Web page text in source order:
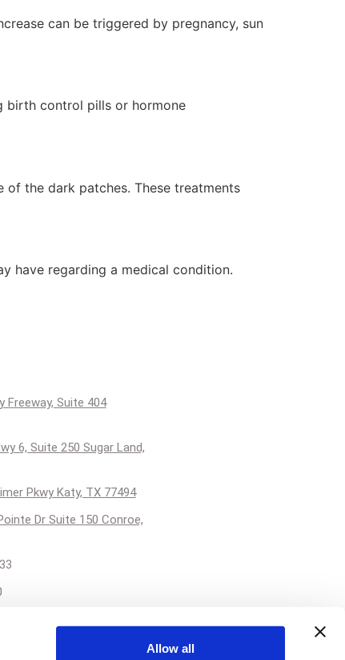
Allow all
can be triggered by pregnancy, sun
birth control pills or hormone
the dark patches. These treatments
have regarding a medical condition.
Freeway, Suite 404
6, Suite 250 Sugar Land,
Pkwy Katy, TX 77494
Dr Suite 150 Conroe,